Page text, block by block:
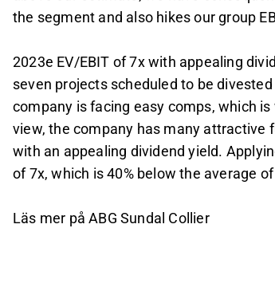
the segment and also hikes our group
2023e EV/EBIT of 7x with appealing
seven projects scheduled to be
company is facing easy comps, which
view, the company has many attractive
with an appealing dividend yield.
of 7x, which is 40% below the average
Läs mer på ABG Sundal Collier